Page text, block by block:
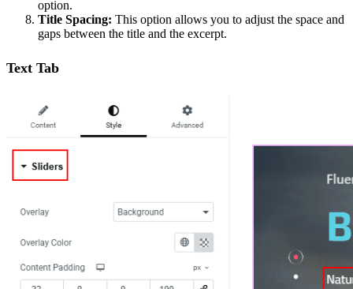
option.
Title Spacing: This option allows you to adjust the space and
gaps between the title and the excerpt.
Text Tab